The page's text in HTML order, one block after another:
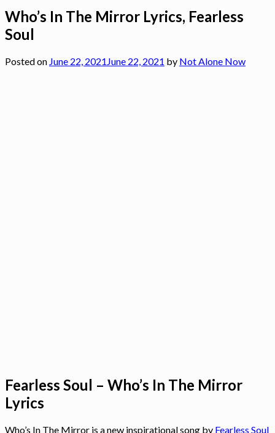
Who’s In The Mirror Lyrics, Fearless
Soul
Posted on June 22, 2021June 22, 2021 by Not Alone Now
Fearless Soul – Who’s In The Mirror
Lyrics
Who’s In The Mirror is a new inspirational song by Fearless Soul